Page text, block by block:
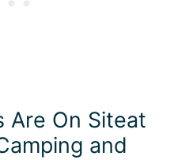
Are On Siteat
and